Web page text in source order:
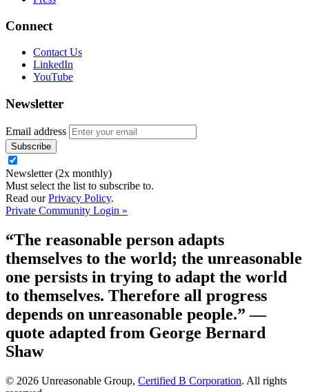
Connect
Contact Us
LinkedIn
YouTube
Newsletter
Email address
Newsletter (2x monthly)
Must select the list to subscribe to.
Read ourPrivacy Policy.
Private Community Login »
“The reasonable person adapts
themselves to the world; the unreasonable
one persists in trying to adapt the world
to themselves. Therefore all progress
depends on unreasonable people.”—
quote adapted from George Bernard
Shaw
© 2026 Unreasonable Group, Certified B Corporation. All rights